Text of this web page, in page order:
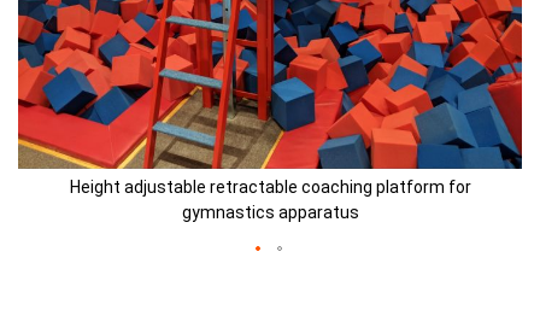
Height adjustable retractable coaching platform for
gymnastics apparatus